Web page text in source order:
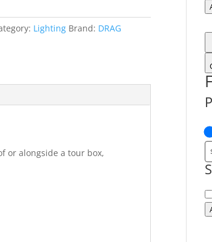
Lighting Brand: DRAG
or alongside a tour box,